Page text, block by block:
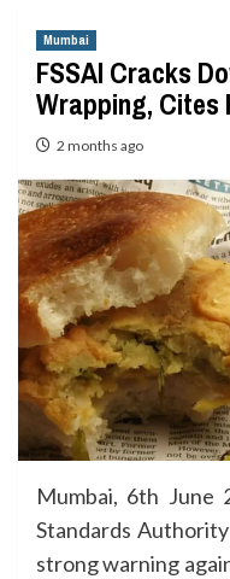
Mumbai
FSSAI Cracks
Wrapping, Cites
2 months ago
Mumbai, 6th June
Standards
strong warning